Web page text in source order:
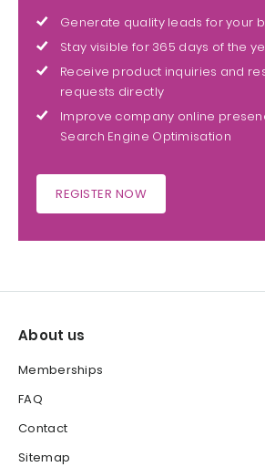
Generate quality leads for your
Stay visible for 365 days of the
Receive product inquiries and
requests directly
Improve company online
Search Engine Optimisation
REGISTER NOW
About us
Memberships
FAQ
Contact
Sitemap